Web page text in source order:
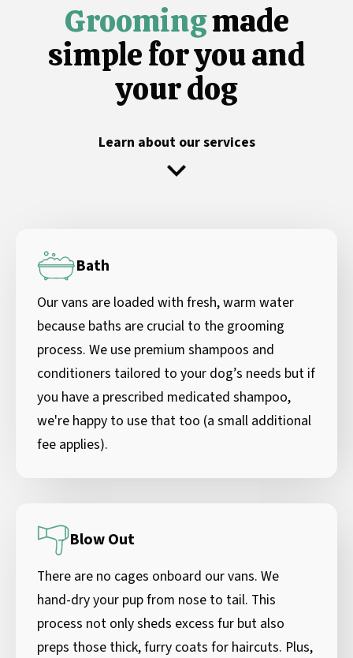
Groomingmade
simple for you and
your dog
Learn about our services
Bath
Our vans are loaded with fresh, warm water
because baths are crucial to the grooming
process. We use premium shampoos and
conditioners tailored to your dog’s needs but if
you have a prescribed medicated shampoo,
we're happy to use that too (a small additional
fee applies).
Blow Out
There are no cages onboard our vans. We
hand-dry your pup from nose to tail. This
process not only sheds excess fur but also
preps those thick, furry coats for haircuts. Plus,